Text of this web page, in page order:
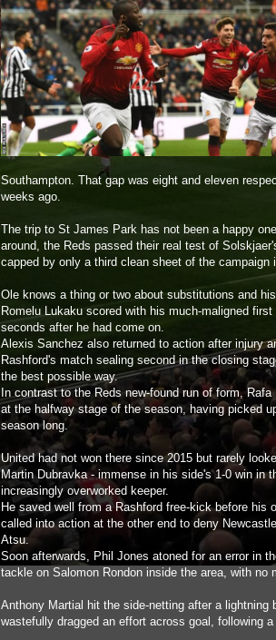
Southampton. That gap was eight and eleven
weeks ago.
The trip to St James Park has not been a happy
around, the Reds passed their real test of
capped by only a third clean sheet of the campaign
Ole knows a thing or two about substitutions and
Romelu Lukaku scored with his much-maligned
seconds after he had come on.
Alexis Sanchez also returned to action after injury
Rashford's match sealing second in the closing
the best possible way.
In contrast to the Reds new-found run of form,
at the halfway stage of the season, having picked
season long.
United had not won there since 2015 but rarely
Martin Dubravka - immense in his side's 1-0 win in
increasingly overworked keeper.
He saved well from a Rashford free-kick before his
called into action at the other end to deny
Atsu.
Soon afterwards, Phil Jones atoned for an error in
tackle on Salomon Rondon inside the area, with no
Anthony Martial hit the side-netting after a lightning
wastefully dragged an effort across goal, following